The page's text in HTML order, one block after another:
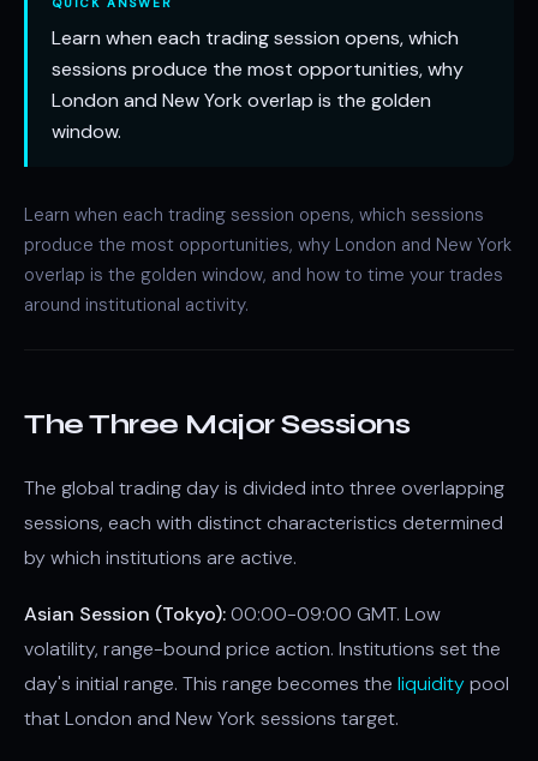
Learn when each trading session opens, which
sessions produce the most opportunities, why
London and New York overlap is the golden
window.
Learn when each trading session opens, which sessions
produce the most opportunities, why London and New York
overlap is the golden window, and how to time your trades
around institutional activity.
The Three Major Sessions
The global trading day is divided into three overlapping
sessions, each with distinct characteristics determined
by which institutions are active.
Asian Session (Tokyo):00:00-09:00 GMT. Low
volatility, range-bound price action. Institutions set the
day's initial range. This range becomes the liquiditypool
that London and New York sessions target.